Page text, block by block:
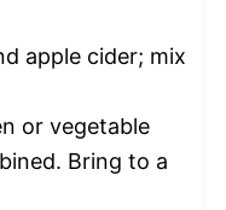
apple cider; mix
or vegetable
Bring to a